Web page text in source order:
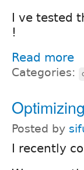
I ve tested
!
Read more
Categories:
Posted by
I recently